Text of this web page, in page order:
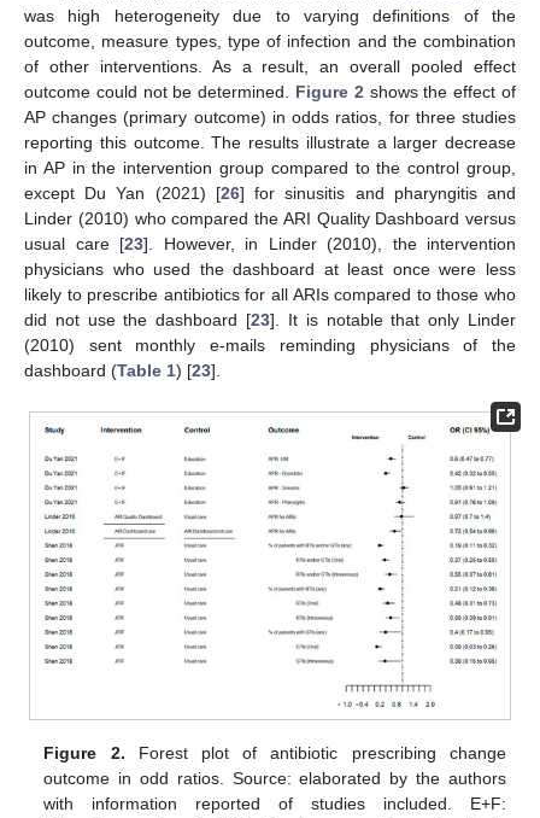
was high heterogeneity due to varying definitions of the
outcome, measure types, type of infection and the combination
of other interventions. As a result, an overall pooled effect
outcome could not be determined. Figure 2shows the effect of
AP changes (primary outcome) in odds ratios, for three studies
reporting this outcome. The results illustrate a larger decrease
in AP in the intervention group compared to the control group,
except Du Yan (2021) [26] for sinusitis and pharyngitis and
Linder (2010) who compared the ARI Quality Dashboard versus
usual care [23]. However, in Linder (2010), the intervention
physicians who used the dashboard at least once were less
likely to prescribe antibiotics for all ARIs compared to those who
did not use the dashboard [23]. It is notable that only Linder
(2010) sent monthly e-mails reminding physicians of the
dashboard (Table 1) [23].
Figure 2. Forest plot of antibiotic prescribing change
outcome in odd ratios. Source: elaborated by the authors
with information reported of studies included. E+F: